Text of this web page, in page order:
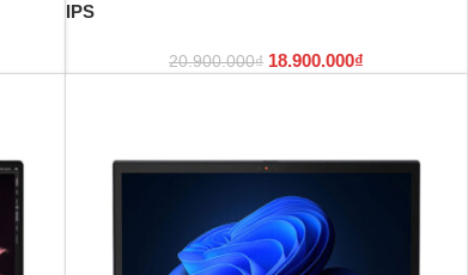
IPS
20.900.000₫ 18.900.000₫